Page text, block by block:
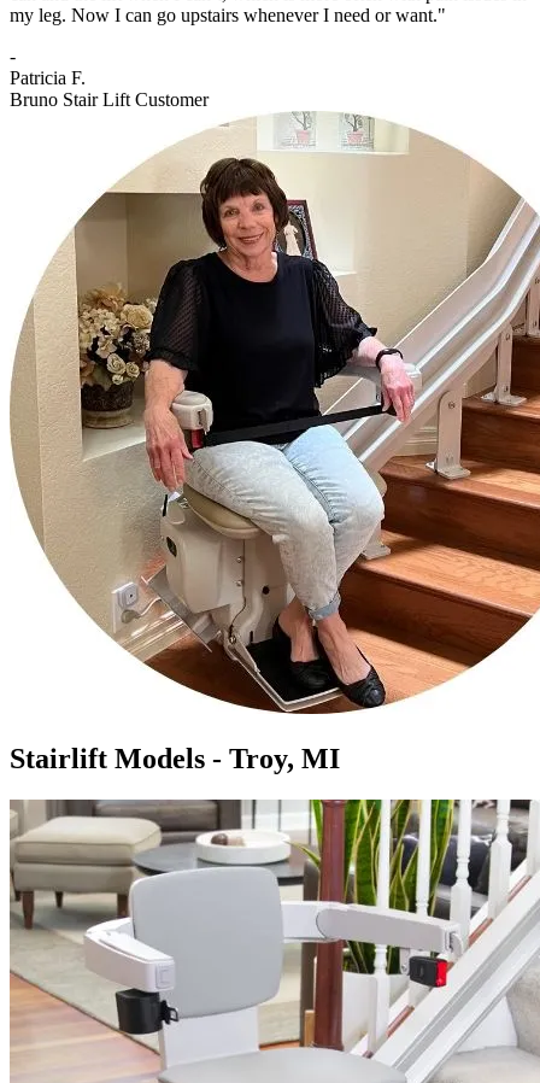
my leg. Now I can go upstairs whenever I need or want."
-
Patricia F.
Bruno Stair Lift Customer
Stairlift Models - Troy, MI